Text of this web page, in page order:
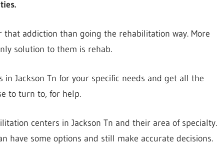
addiction than going the rehabilitation way. More
solution to them is rehab.
Jackson Tn for your specific needs and get all the
to turn to, for help.
centers in Jackson Tn and their area of specialty.
have some options and still make accurate decisions.